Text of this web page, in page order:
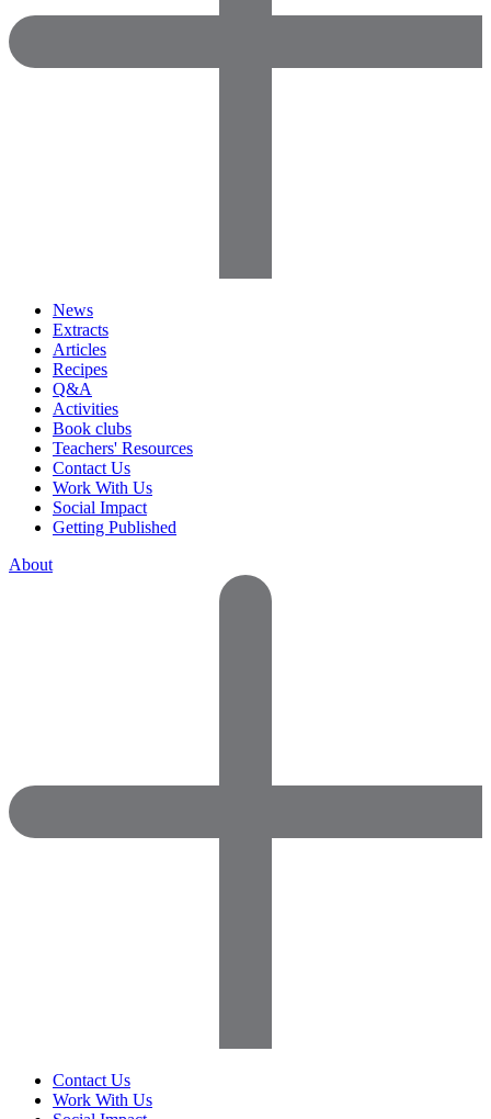
News
Extracts
Articles
Recipes
Q&A
Activities
Book clubs
Teachers' Resources
Contact Us
Work With Us
Social Impact
Getting Published
About
Contact Us
Work With Us